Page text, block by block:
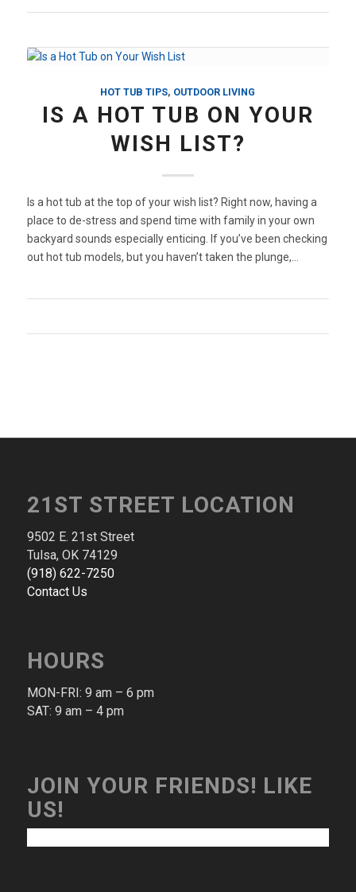
HOT TUB TIPS, OUTDOOR LIVING
IS A HOT TUB ON YOUR
WISH LIST?
Is a hot tub at the top of your wish list? Right now, having a
place to de-stress and spend time with family in your own
backyard sounds especially enticing. If you’ve been checking
out hot tub models, but you haven’t taken the plunge,…
21ST STREET LOCATION
9502 E. 21st Street
Tulsa, OK 74129
(​918​) ​622​-​7250​
Contact Us
HOURS
MON-FRI: 9 am – 6 pm​
SAT: 9 am – 4 pm​
JOIN YOUR FRIENDS! LIKE
US!